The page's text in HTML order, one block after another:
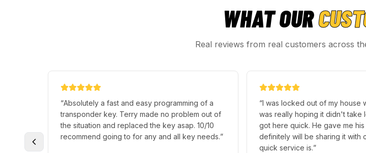
WHAT OUR
Real reviews from real customers across
“Absolutely a fast and easy programming of a
transponder key. Terry made no problem out of
the situation and replaced the key asap. 10/10
recommend going to for any and all key needs.”
“I was locked out of my house
was really hoping it didn't take
got here quick. He gave me his
definitely will be sharing it with
quick service is.”